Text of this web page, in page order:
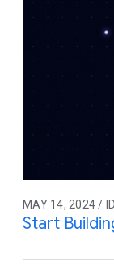
MAY 14, 2024 /
Start